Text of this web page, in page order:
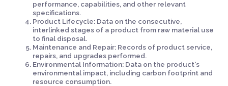
performance, capabilities, and other relevant
specifications.
Product Lifecycle: Data on the consecutive,
interlinked stages of a product from raw material use
to final disposal.
Maintenance and Repair: Records of product service,
repairs, and upgrades performed.
Environmental Information: Data on the product's
environmental impact, including carbon footprint and
resource consumption.